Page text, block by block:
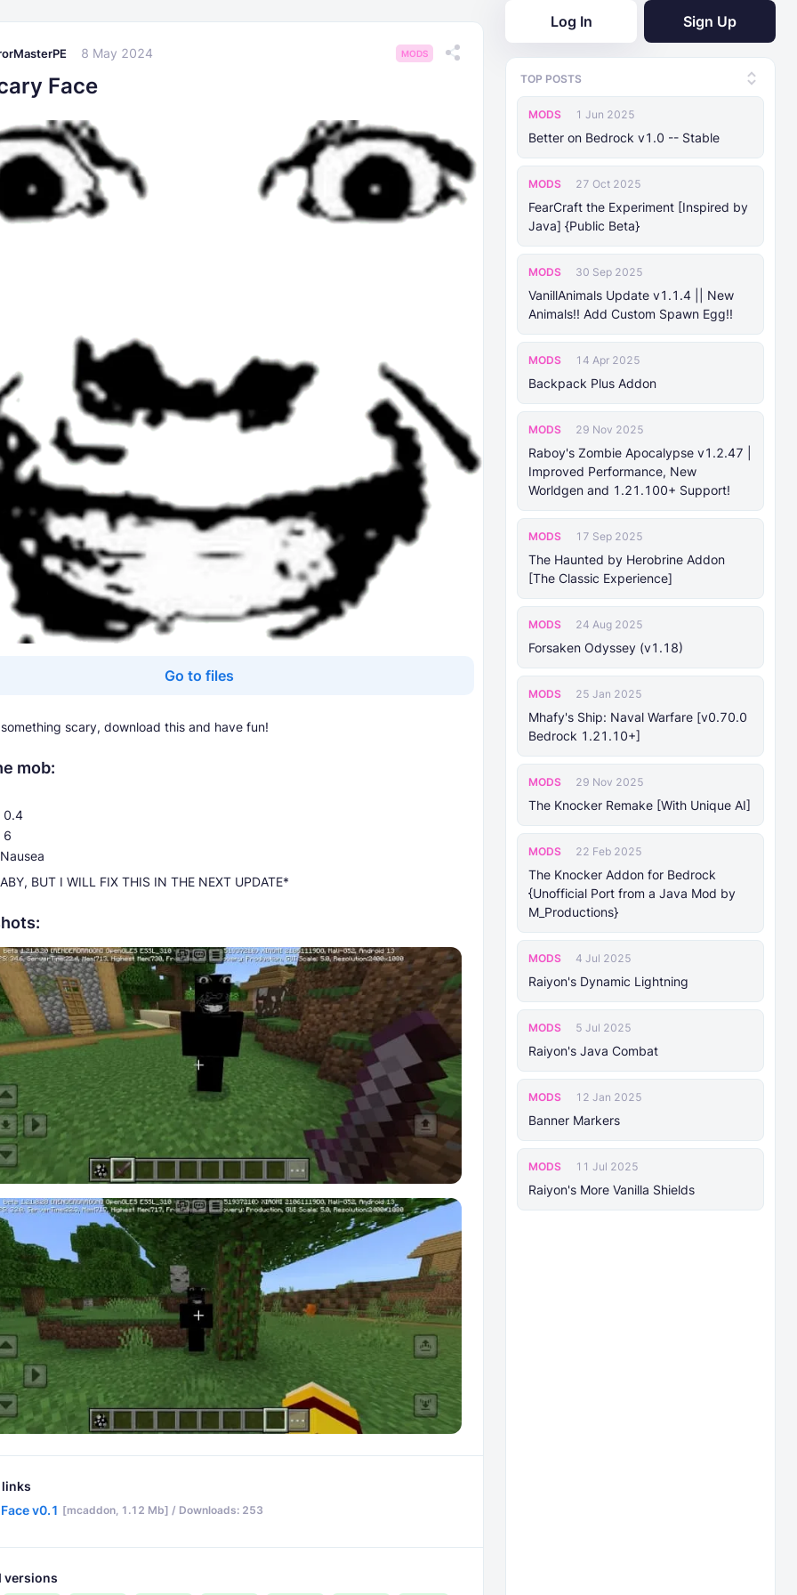
Log In Sign Up
TOP POSTS
MODS 1 Jun 2025
Better on Bedrock v1.0 -- Stable
MODS 27 Oct 2025
FearCraft the Experiment [Inspired by
Java] {Public Beta}
MODS 30 Sep 2025
VanillAnimals Update v1.1.4 || New
Animals!! Add Custom Spawn Egg!!
MODS 14 Apr 2025
Backpack Plus Addon
MODS 29 Nov 2025
Raboy's Zombie Apocalypse v1.2.47 |
Improved Performance, New
Worldgen and 1.21.100+ Support!
MODS 17 Sep 2025
The Haunted by Herobrine Addon
[The Classic Experience]
MODS 24 Aug 2025
Forsaken Odyssey (v1.18)
MODS 25 Jan 2025
Mhafy's Ship: Naval Warfare [v0.70.0
Bedrock 1.21.10+]
MODS 29 Nov 2025
The Knocker Remake [With Unique AI]
MODS 22 Feb 2025
The Knocker Addon for Bedrock
{Unofficial Port from a Java Mod by
M_Productions}
MODS 4 Jul 2025
Raiyon's Dynamic Lightning
MODS 5 Jul 2025
Raiyon's Java Combat
MODS 12 Jan 2025
Banner Markers
MODS 11 Jul 2025
Raiyon's More Vanilla Shields
8 May 2024 MODS
Face
Go to files
scary, download this and have fun!
mob:
0.4
6
BUT I WILL FIX THIS IN THE NEXT UPDATE*
v0.1 [mcaddon, 1.12 Mb] / Downloads: 253
versions